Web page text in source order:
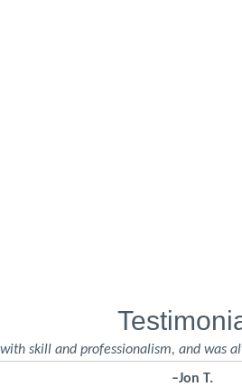
skill and professionalism, and was
–Jon T.